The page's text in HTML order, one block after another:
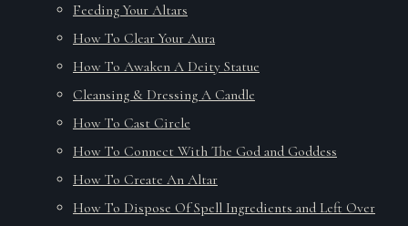
Feeding Your Altars
How To Clear Your Aura
How To Awaken A Deity Statue
Cleansing & Dressing A Candle
How To Cast Circle
How To Connect With The God and Goddess
How To Create An Altar
How To Dispose Of Spell Ingredients and Left Over